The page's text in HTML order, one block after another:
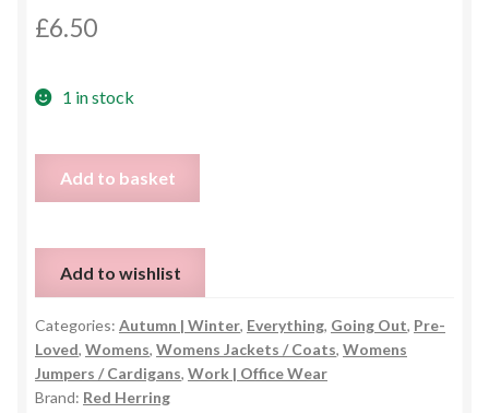
£6.50
1 in stock
&
Black
Waterfall
Cardigan
–
UK
Add to basket
Add to wishlist
Categories: Autumn | Winter, Everything, Going Out, Pre-
Loved, Womens, Womens Jackets / Coats, Womens
Jumpers / Cardigans, Work | Office Wear
Brand: Red Herring